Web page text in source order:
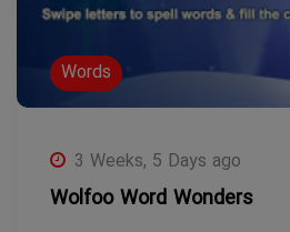
Words
3 Weeks, 5 Days ago
Wolfoo Word Wonders